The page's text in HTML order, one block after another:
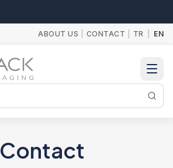
ABOUT US CONTACT TR EN
Contact